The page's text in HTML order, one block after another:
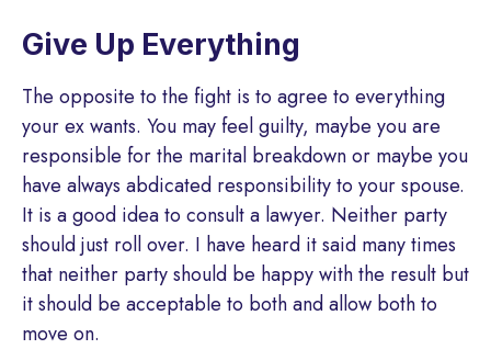
Give Up Everything
The opposite to the fight is to agree to everything
your ex wants. You may feel guilty, maybe you are
responsible for the marital breakdown or maybe you
have always abdicated responsibility to your spouse.
It is a good idea to consult a lawyer. Neither party
should just roll over. I have heard it said many times
that neither party should be happy with the result but
it should be acceptable to both and allow both to
move on.